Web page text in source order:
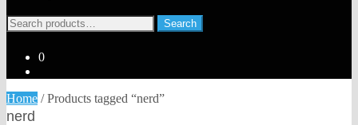
Search
Search
0
Home /Products tagged “nerd”
nerd